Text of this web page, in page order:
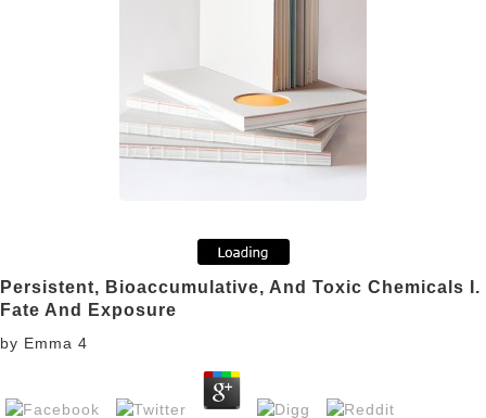
Persistent, Bioaccumulative, And Toxic Chemicals I.
Fate And Exposure
by Emma 4